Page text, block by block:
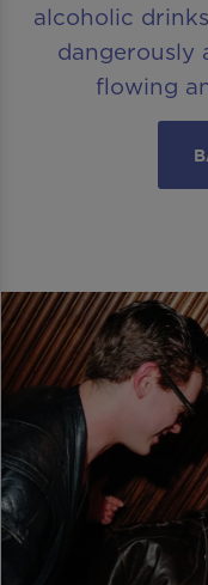
alcoholic
dangerously
flowing